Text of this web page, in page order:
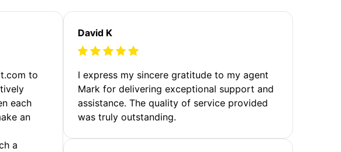
to
each
an
a
David K
I express my sincere gratitude to my agent
Mark for delivering exceptional support and
assistance. The quality of service provided
was truly outstanding.